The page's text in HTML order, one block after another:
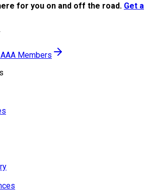
for you on and off the road. Get a
Members